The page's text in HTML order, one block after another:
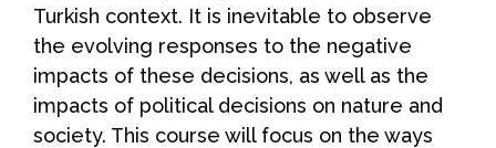
Turkish context. It is inevitable to observe
the evolving responses to the negative
impacts of these decisions, as well as the
impacts of political decisions on nature and
society. This course will focus on the ways